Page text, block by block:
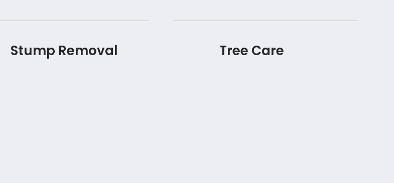
Stump Removal Tree Care